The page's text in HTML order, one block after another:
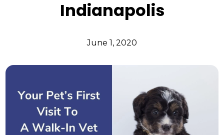
Indianapolis
June 1, 2020